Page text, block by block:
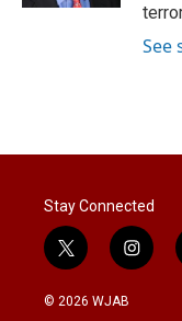
See
Stay Connected
t
w
i
i
n
© 2026 WJAB